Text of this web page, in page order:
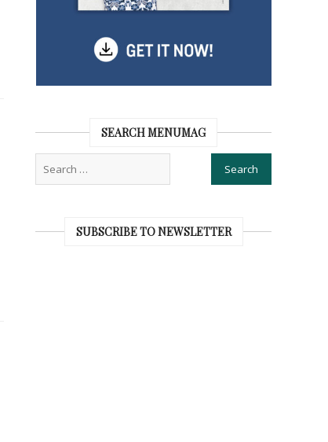
SEARCH MENUMAG
SUBSCRIBE TO NEWSLETTER